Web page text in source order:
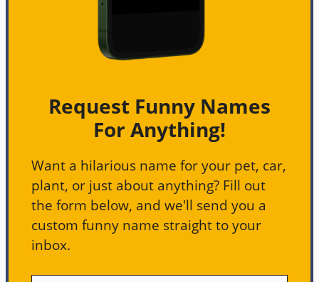
Request Funny Names
For Anything!
Want a hilarious name for your pet, car,
plant, or just about anything? Fill out
the form below, and we'll send you a
custom funny name straight to your
inbox.